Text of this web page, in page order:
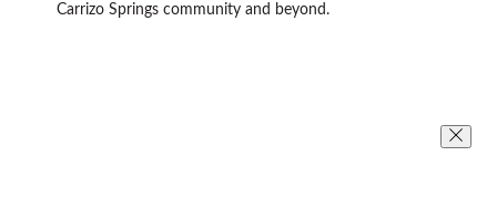
Carrizo Springs community and beyond.